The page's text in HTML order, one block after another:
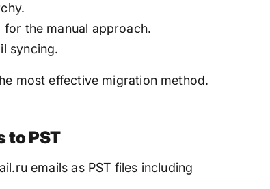
the manual approach.
syncing.
most effective migration method.
to PST
emails as PST files including